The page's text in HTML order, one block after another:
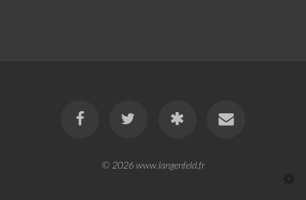
© 2026www.langenfeld.fr